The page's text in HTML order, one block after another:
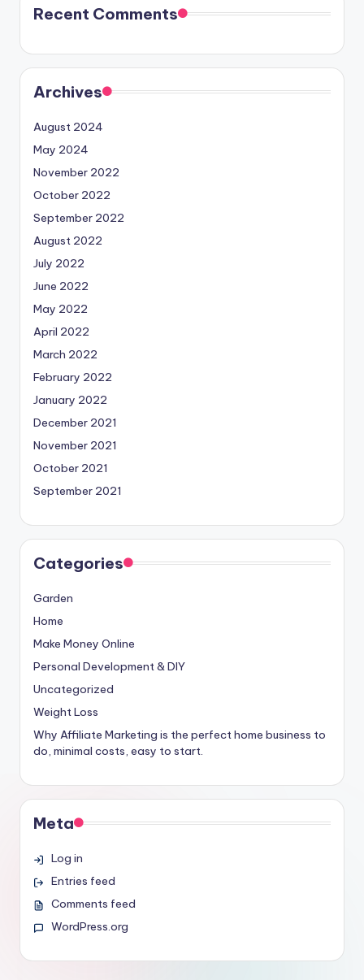
Recent Comments
Archives
August 2024
May 2024
November 2022
October 2022
September 2022
August 2022
July 2022
June 2022
May 2022
April 2022
March 2022
February 2022
January 2022
December 2021
November 2021
October 2021
September 2021
Categories
Garden
Home
Make Money Online
Personal Development & DIY
Uncategorized
Weight Loss
Why Affiliate Marketing is the perfect home business to
do, minimal costs, easy to start.
Meta
Log in
Entries feed
Comments feed
WordPress.org